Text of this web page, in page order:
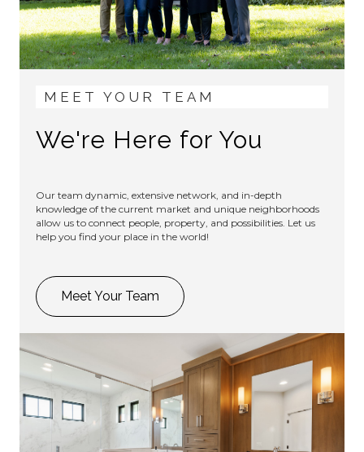
MEET YOUR TEAM
We're Here for You
Our team dynamic, extensive network, and in-depth
knowledge of the current market and unique neighborhoods
allow us to connect people, property, and possibilities. Let us
help you find your place in the world!
Meet Your Team